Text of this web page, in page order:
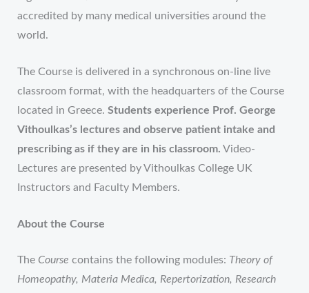
accredited by many medical universities around the
world.
The Course is delivered in a synchronous on-line live
classroom format, with the headquarters of the Course
located in Greece. Students experience Prof. George
Vithoulkas’s lectures and observe patient intake and
prescribing as if they are in his classroom. Video-
Lectures are presented by Vithoulkas College UK
Instructors and Faculty Members.
About the Course
The Course contains the following modules: Theory of
Homeopathy, Materia Medica, Repertorization, Research